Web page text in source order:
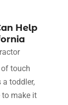
Help
touch
a toddler,
to make it